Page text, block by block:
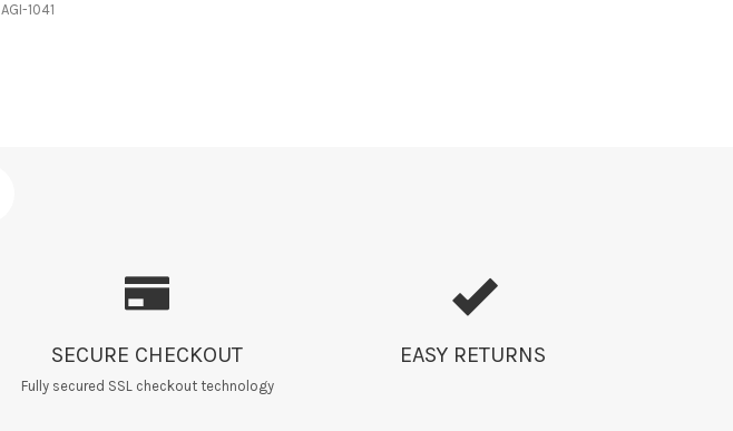
AGI-1041
SECURE CHECKOUT
Fully secured SSL checkout technology
EASY RETURNS